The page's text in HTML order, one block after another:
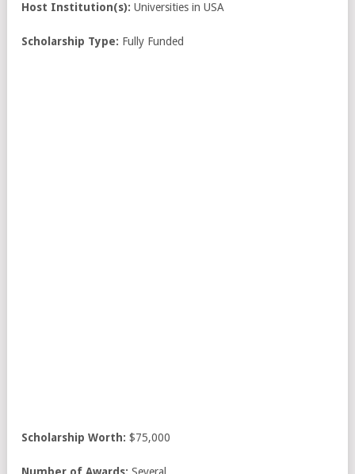
Host Institution(s): Universities in USA
Scholarship Type: Fully Funded
Scholarship Worth: $75,000